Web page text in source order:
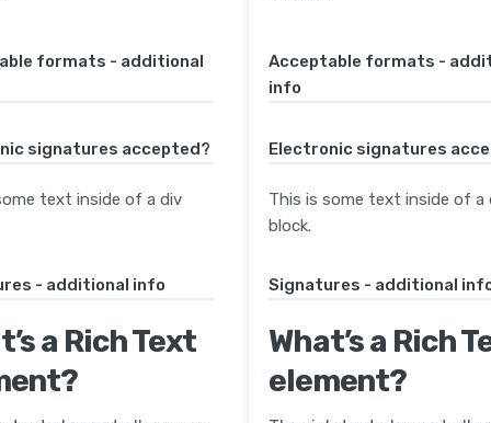
formats - additional
signatures accepted?
text inside of a div
- additional info
a Rich Text
Acceptable formats -
info
Electronic signatures
This is some text inside of a
block.
Signatures - additional
What’s a Rich
element?